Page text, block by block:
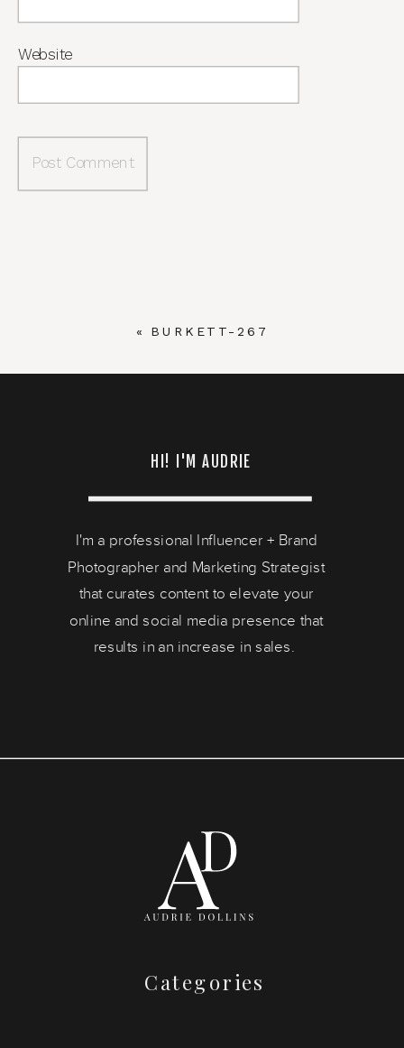
Website
« BURKETT-267
HI! I'M AUDRIE
I'm a professional Influencer + Brand
Photographer and Marketing Strategist
that curates content to elevate your
online and social media presence that
results in an increase in sales.
Categories